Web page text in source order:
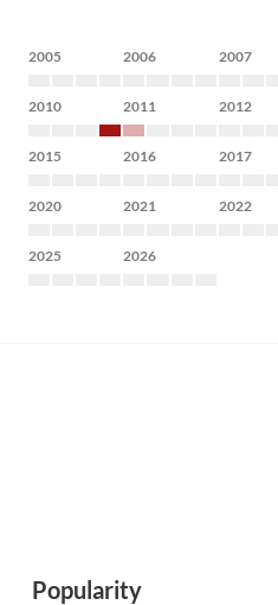
2005 2006 2007
2010 2011 2012
2015 2016 2017
2020 2021 2022
2025 2026
Popularity